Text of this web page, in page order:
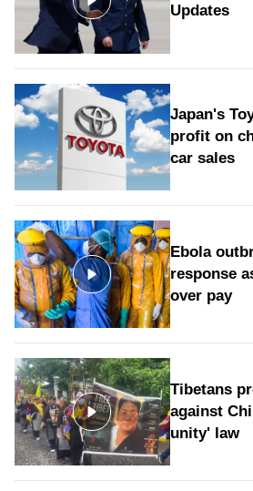
Updates
Japan's
profit on
car sales
Ebola
response
over pay
Tibetans
against
unity' law